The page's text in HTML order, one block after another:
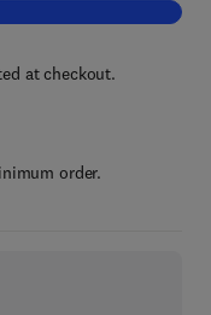
Artificial Neural Networks
at checkout.
order.